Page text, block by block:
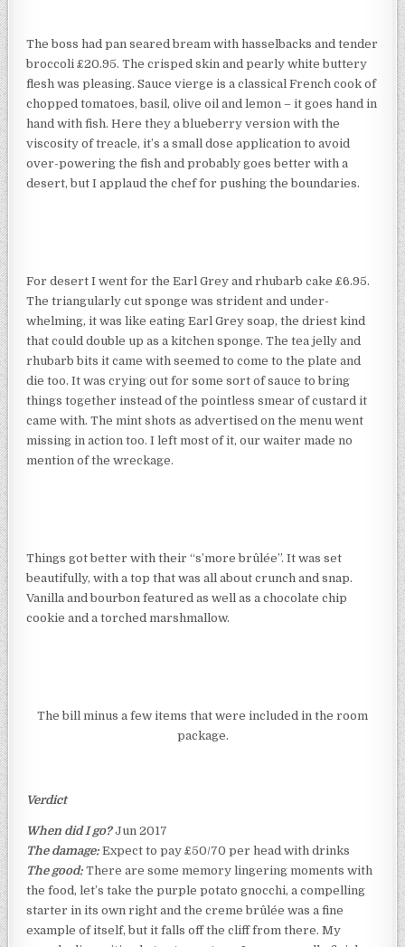
The boss had pan seared bream with hasselbacks and tender
broccoli £20.95. The crisped skin and pearly white buttery
flesh was pleasing. Sauce vierge is a classical French cook of
chopped tomatoes, basil, olive oil and lemon – it goes hand in
hand with fish. Here they a blueberry version with the
viscosity of treacle, it’s a small dose application to avoid
over-powering the fish and probably goes better with a
desert, but I applaud the chef for pushing the boundaries.
For desert I went for the Earl Grey and rhubarb cake £6.95.
The triangularly cut sponge was strident and under-
whelming, it was like eating Earl Grey soap, the driest kind
that could double up as a kitchen sponge. The tea jelly and
rhubarb bits it came with seemed to come to the plate and
die too. It was crying out for some sort of sauce to bring
things together instead of the pointless smear of custard it
came with. The mint shots as advertised on the menu went
missing in action too. I left most of it, our waiter made no
mention of the wreckage.
Things got better with their “s’more brûlée”. It was set
beautifully, with a top that was all about crunch and snap.
Vanilla and bourbon featured as well as a chocolate chip
cookie and a torched marshmallow.
The bill minus a few items that were included in the room
package.
Verdict
When did I go?Jun 2017
The damage: Expect to pay £50/70 per head with drinks
The good:There are some memory lingering moments with
the food, let’s take the purple potato gnocchi, a compelling
starter in its own right and the creme brûlée was a fine
example of itself, but it falls off the cliff from there. My